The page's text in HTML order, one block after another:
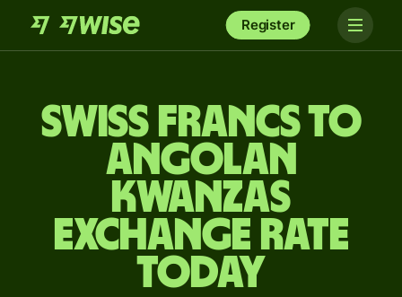
Register
Swiss francs to
Angolan
kwanzas
exchange rate
today